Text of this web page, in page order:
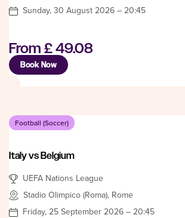
Sunday, 30 August 2026 – 20:45
From £ 49.08
Book Now
Football (Soccer)
Italy vs Belgium
UEFA Nations League
Stadio Olimpico (Roma), Rome
Friday, 25 September 2026 – 20:45